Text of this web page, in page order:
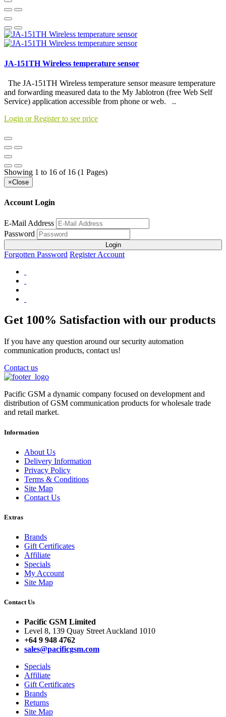
JA-151TH Wireless temperature sensor
The JA-151TH Wireless temperature sensor measure temperature
and forwarding measured data to the My Jablotron (free Web Self
Service) application accessible from phone or web. ..
Login or Register to see price
Showing 1 to 16 of 16 (1 Pages)
×Close
Account Login
E-Mail Address
Password
Login
Forgotten Password Register Account
Get 100% Satisfaction with our products
If you have any question around our security automation
communication products, contact us!
Contact us
Pacific GSM a dynamic company focused on development and
distribution of GSM communication products for wholesale trade
and retail market.
Information
About Us
Delivery Information
Privacy Policy
Terms & Conditions
Site Map
Contact Us
Extras
Brands
Gift Certificates
Affiliate
Specials
My Account
Site Map
Contact Us
Pacific GSM Limited
Level 8, 139 Quay Street Auckland 1010
+64 9 948 4762
sales@pacificgsm.com
Specials
Affiliate
Gift Certificates
Brands
Returns
Site Map